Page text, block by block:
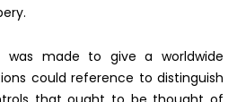
was made to give a worldwide
could reference to distinguish